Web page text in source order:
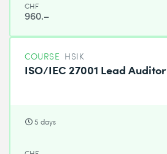
CHF
960.–
COURSE HSIK
ISO/IEC 27001 Lead Auditor
5 days